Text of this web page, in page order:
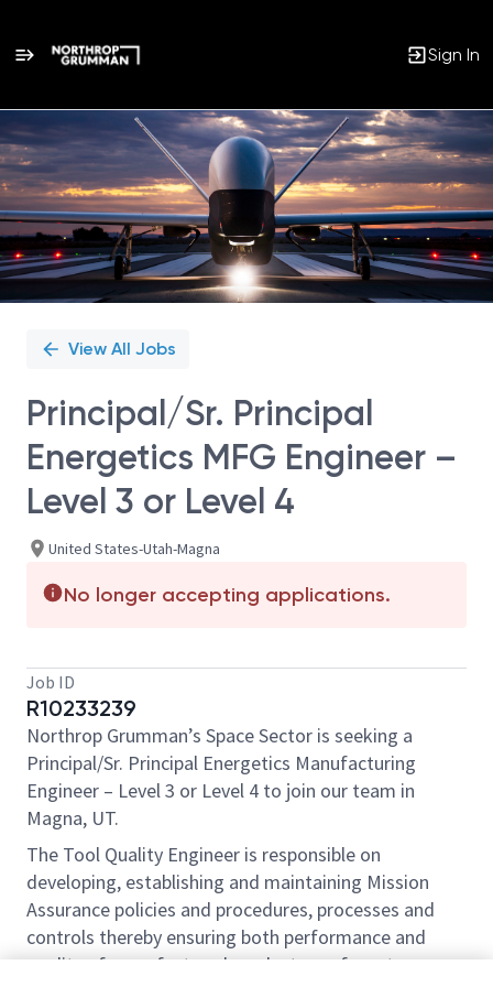
Sign In
Single
Position
View All Jobs
Principal/Sr. Principal
Energetics MFG Engineer –
Level 3 or Level 4
United States-Utah-Magna
No longer accepting applications.
Job ID
R10233239
Northrop Grumman’s Space Sector is seeking a
Principal/Sr. Principal Energetics Manufacturing
Engineer – Level 3 or Level 4 to join our team in
Magna, UT.
The Tool Quality Engineer is responsible on
developing, establishing and maintaining Mission
Assurance policies and procedures, processes and
controls thereby ensuring both performance and
quality of manufactured products conform to